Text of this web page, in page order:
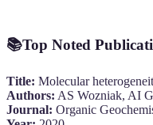
📚Top Noted
Title: Molecular
Authors: AS Wozniak, AI
Journal: Organic